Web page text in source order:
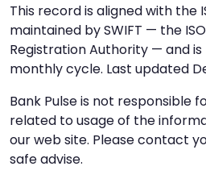
This record is aligned with the
maintained by SWIFT — the
Registration Authority — and
monthly cycle. Last updated
Bank Pulse is not responsible
related to usage of the
our web site. Please contact
safe advise.